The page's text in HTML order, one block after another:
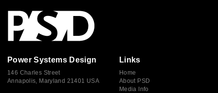
Power Systems Design
146 Charles Street
Annapolis, Maryland 21401 USA
Links
Home
About PSD
Media Info